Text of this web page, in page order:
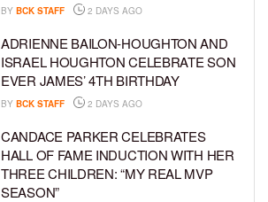
BY BCK STAFF 2 DAYS AGO
ADRIENNE BAILON-HOUGHTON AND
ISRAEL HOUGHTON CELEBRATE SON
EVER JAMES’ 4TH BIRTHDAY
BY BCK STAFF 2 DAYS AGO
CANDACE PARKER CELEBRATES
HALL OF FAME INDUCTION WITH HER
THREE CHILDREN: “MY REAL MVP
SEASON”